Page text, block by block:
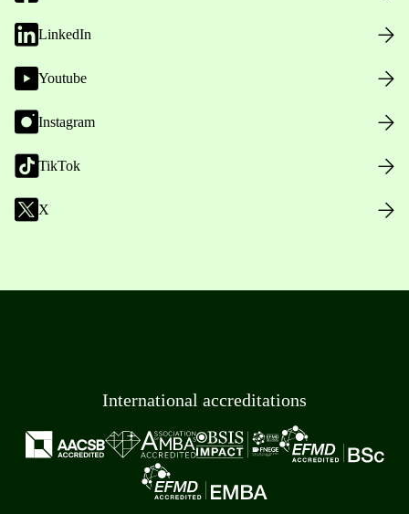
LinkedIn
Youtube
Instagram
TikTok
X
International accreditations